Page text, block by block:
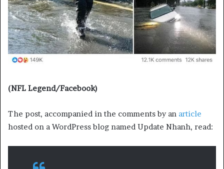
(NFL Legend/Facebook)
The post, accompanied in the comments by an article
hosted on a WordPress blog named Update Nhanh, read: